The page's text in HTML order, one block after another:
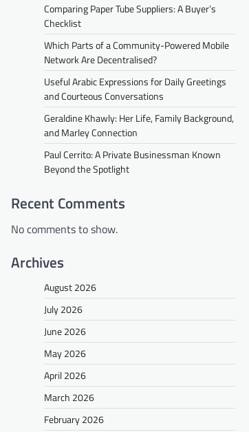
Comparing Paper Tube Suppliers: A Buyer’s
Checklist
Which Parts of a Community-Powered Mobile
Network Are Decentralised?
Useful Arabic Expressions for Daily Greetings
and Courteous Conversations
Geraldine Khawly: Her Life, Family Background,
and Marley Connection
Paul Cerrito: A Private Businessman Known
Beyond the Spotlight
Recent Comments
No comments to show.
Archives
August 2026
July 2026
June 2026
May 2026
April 2026
March 2026
February 2026